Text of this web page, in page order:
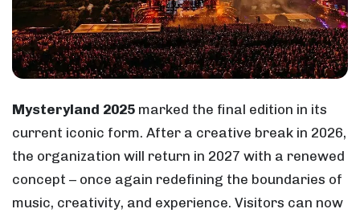
Mysteryland 2025 marked the final edition in its
current iconic form. After a creative break in 2026,
the organization will return in 2027 with a renewed
concept – once again redefining the boundaries of
music, creativity, and experience. Visitors can now